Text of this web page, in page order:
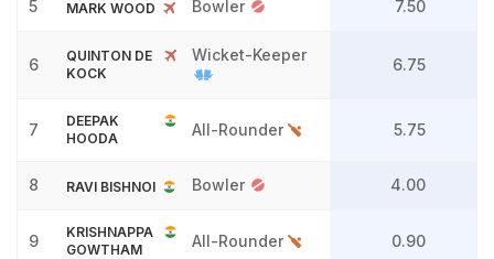
5 MARK WOOD Bowler 7.50
6
QUINTON DE
KOCK
Wicket-Keeper
6.75
7
DEEPAK
HOODA
All-Rounder 5.75
8 RAVI BISHNOI Bowler 4.00
9
KRISHNAPPA
GOWTHAM
All-Rounder 0.90